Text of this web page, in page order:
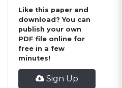
Like this paper and
download? You can
publish your own
PDF file online for
free in a few
minutes!
Sign Up